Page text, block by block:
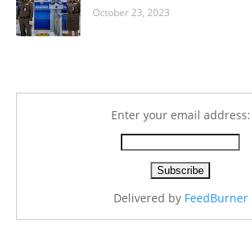
October 23, 2023
Enter your email address:
Delivered by FeedBurner